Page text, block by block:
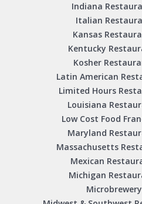
Indiana
Italian
Kansas
Kentucky
Kosher
Latin American
Limited Hours
Louisiana
Low Cost Food
Maryland
Massachusetts
Mexican
Michigan